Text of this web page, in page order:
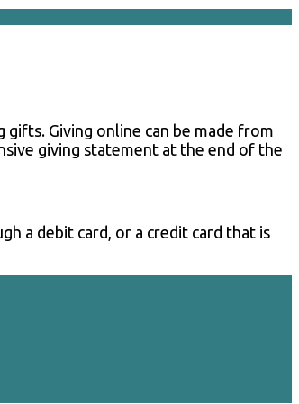
Giving online can be made from
giving statement at the end of the
a debit card, or a credit card that is